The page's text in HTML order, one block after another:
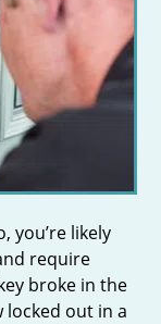
you’re likely
require
broke in the
locked out in a